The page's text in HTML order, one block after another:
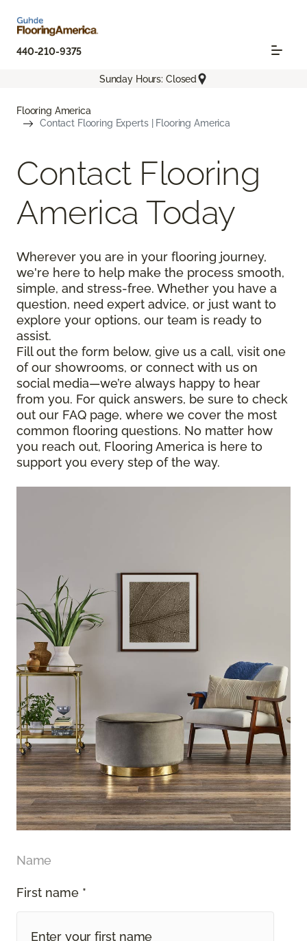
440-210-9375
Sunday Hours: Closed
Flooring America
Contact Flooring Experts | Flooring America
Contact Flooring
America Today
Wherever you are in your flooring journey,
we're here to help make the process smooth,
simple, and stress-free. Whether you have a
question, need expert advice, or just want to
explore your options, our team is ready to
assist.
Fill out the form below, give us a call, visit one
of our showrooms, or connect with us on
social media—we’re always happy to hear
from you. For quick answers, be sure to check
out our FAQ page, where we cover the most
common flooring questions. No matter how
you reach out, Flooring America is here to
support you every step of the way.
Name
First name *